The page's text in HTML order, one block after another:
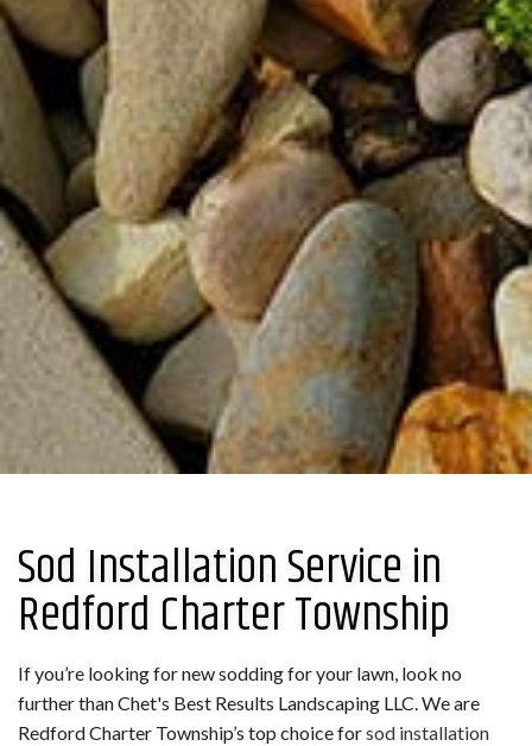
Sod Installation Service in
Redford Charter Township
If you’re looking for new sodding for your lawn, look no
further than Chet's Best Results Landscaping LLC. We are
Redford Charter Township’s top choice forsod installation